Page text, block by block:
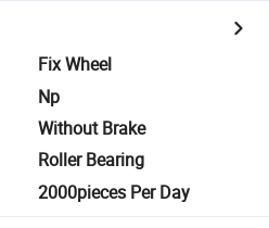
Fix Wheel
Np
Without Brake
Roller Bearing
2000pieces Per Day